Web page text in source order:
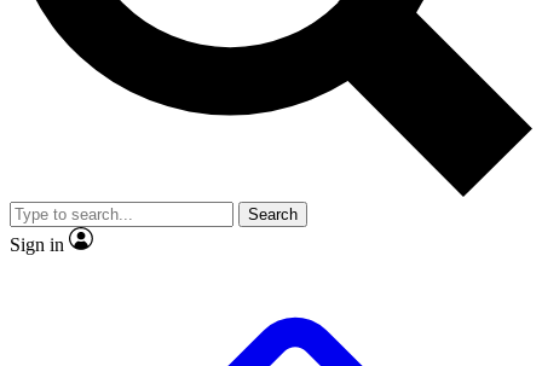
Exclusive, original
Member-only
JOIN LIVE SCIENCE PRO
Search
Sign in